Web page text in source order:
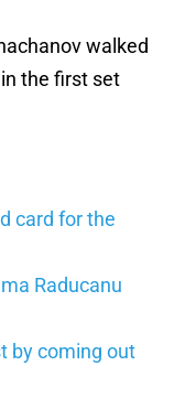
walked
the first set
card for the
Raducanu
by coming out